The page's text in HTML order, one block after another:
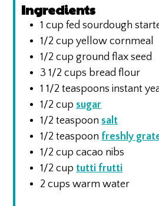
Ingredients
1 cup fed sourdough
1/2 cup yellow cornmeal
1/2 cup ground flax seed
3 1/2 cups bread flour
1 1/2 teaspoons instant
1/2 cup sugar
1/2 teaspoon salt
1/2 teaspoon freshly
1/2 cup cacao nibs
1/2 cup tutti frutti
2 cups warm water